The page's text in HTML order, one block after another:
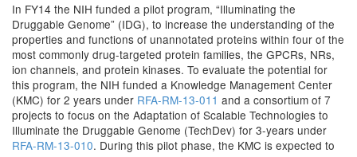
In FY14 the NIH funded a pilot program, “Illuminating the
Druggable Genome” (IDG), to increase the understanding of the
properties and functions of unannotated proteins within four of the
most commonly drug-targeted protein families, the GPCRs, NRs,
ion channels, and protein kinases. To evaluate the potential for
this program, the NIH funded a Knowledge Management Center
(KMC) for 2 years under RFA-RM-13-011 and a consortium of 7
projects to focus on the Adaptation of Scalable Technologies to
Illuminate the Druggable Genome (TechDev) for 3-years under
RFA-RM-13-010. During this pilot phase, the KMC is expected to